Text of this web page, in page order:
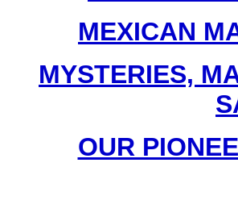
MEXICAN
MYSTERIES,
OUR